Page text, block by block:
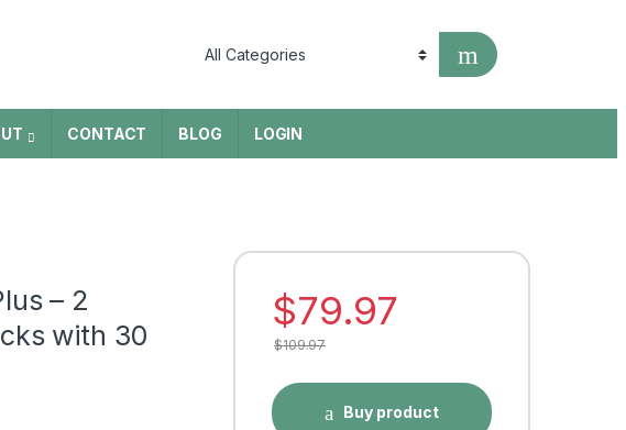
CONTACT BLOG LOGIN
– 2
with 30
$79.97
$109.97
Buy product